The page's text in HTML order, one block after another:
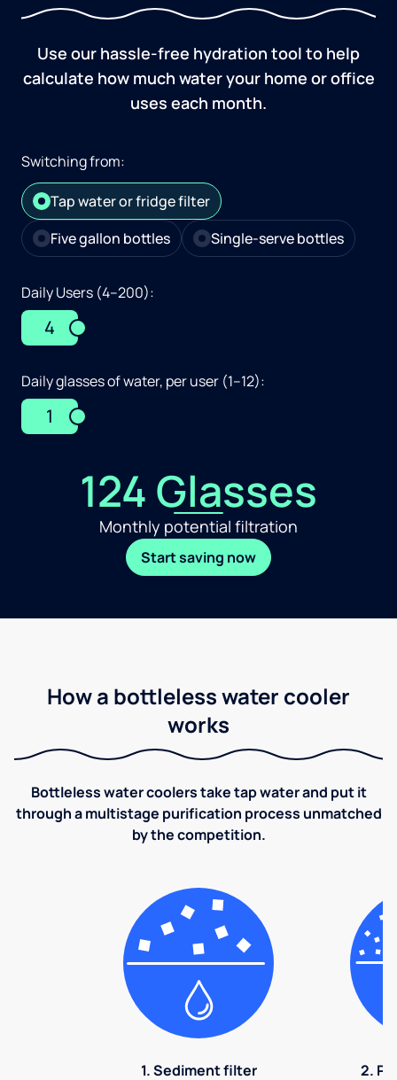
Use our hassle-free hydration tool to help
calculate how much water your home or office
uses each month.
Switching from:
Tap water or fridge filter
Five gallon bottles
Single-serve bottles
Daily Users (4–200):
4
Daily glasses of water, per user (1–12):
1
124 Glasses
Monthly potential filtration
Start saving now
How a bottleless water cooler
works
Bottleless water coolers take tap water and put it
through a multistage purification process unmatched
by the competition.
1. Sediment filter 2.